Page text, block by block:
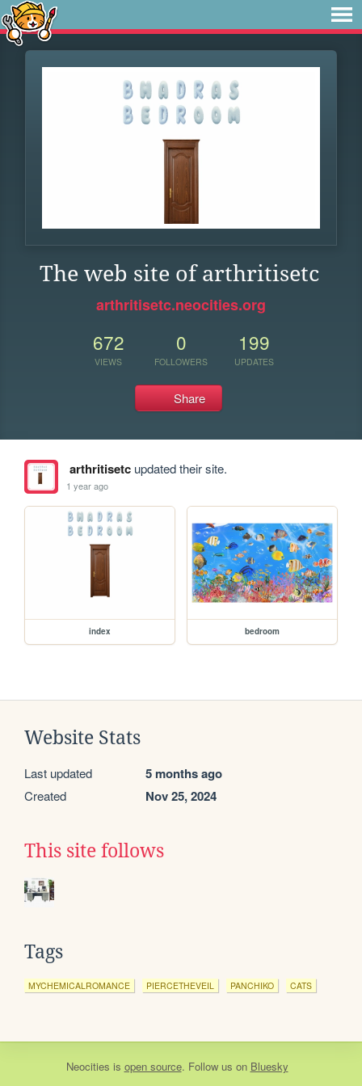
The web site of arthritisetc
arthritisetc.neocities.org
672
VIEWS
0
FOLLOWERS
199
UPDATES
Share
arthritisetcupdated their site.
1 year ago
index bedroom
Website Stats
Last updated 5 months ago
Created Nov 25, 2024
This site follows
Tags
MYCHEMICALROMANCE PIERCETHEVEIL PANCHIKO CATS
Neocities is open source. Follow us on Bluesky